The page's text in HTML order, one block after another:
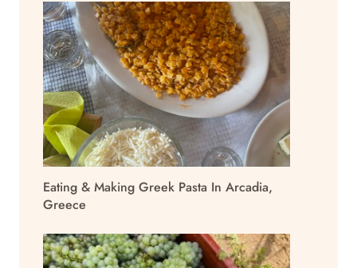
Eating & Making Greek Pasta In Arcadia,
Greece